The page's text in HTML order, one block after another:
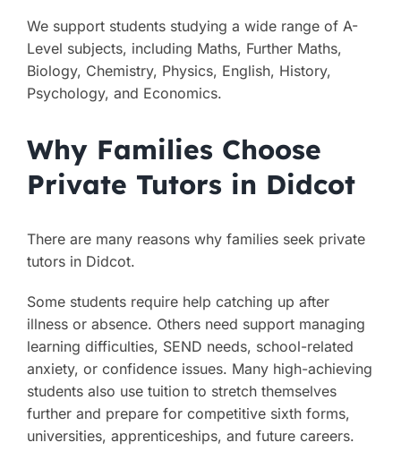
We support students studying a wide range of A-
Level subjects, including Maths, Further Maths,
Biology, Chemistry, Physics, English, History,
Psychology, and Economics.
Why Families Choose
Private Tutors in Didcot
There are many reasons why families seek private
tutors in Didcot.
Some students require help catching up after
illness or absence. Others need support managing
learning difficulties, SEND needs, school-related
anxiety, or confidence issues. Many high-achieving
students also use tuition to stretch themselves
further and prepare for competitive sixth forms,
universities, apprenticeships, and future careers.